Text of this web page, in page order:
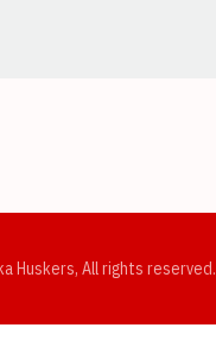
Huskers, All rights reserved.